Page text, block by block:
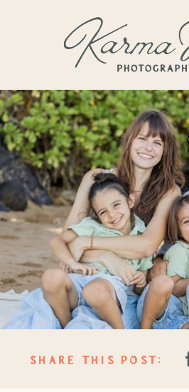
SHARE THIS POST: